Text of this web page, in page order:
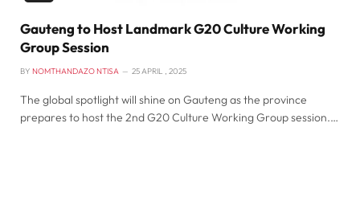
Gauteng to Host Landmark G20 Culture Working
Group Session
BY NOMTHANDAZO NTISA 25 APRIL , 2025
The global spotlight will shine on Gauteng as the province
prepares to host the 2nd G20 Culture Working Group session.…